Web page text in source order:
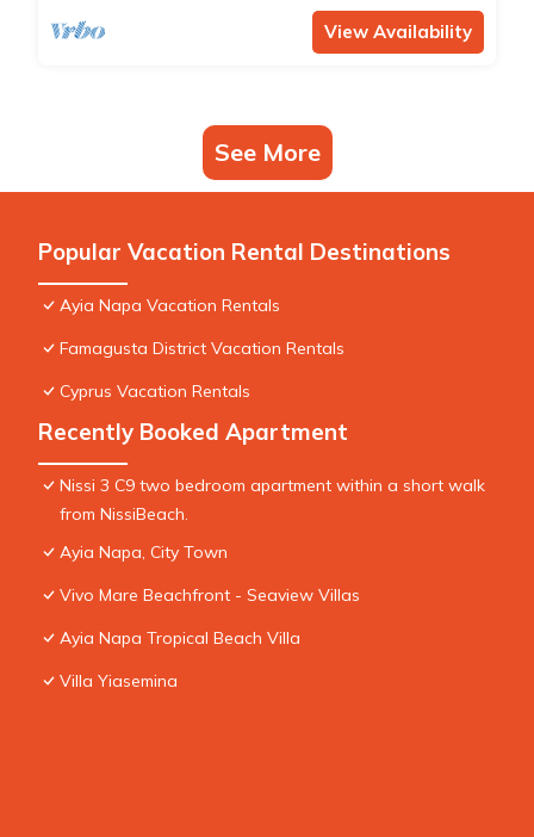
View Availability
See More
Popular Vacation Rental Destinations
Ayia Napa Vacation Rentals
Famagusta District Vacation Rentals
Cyprus Vacation Rentals
Recently Booked Apartment
Nissi 3 C9 two bedroom apartment within a short walk
from NissiBeach.
Ayia Napa, City Town
Vivo Mare Beachfront - Seaview Villas
Ayia Napa Tropical Beach Villa
Villa Yiasemina